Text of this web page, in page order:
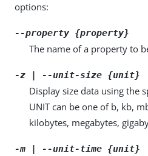
options:
--property {property}
The name of a property to
-z | --unit-size {unit}
Display size data using the
UNIT can be one of b, kb,
kilobytes, megabytes,
-m | --unit-time {unit}